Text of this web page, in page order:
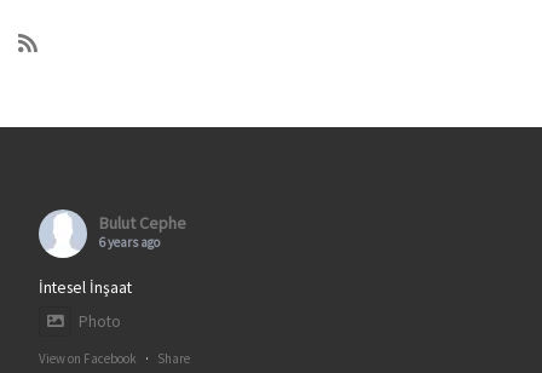
Bulut Cephe
6 years ago
İntesel İnşaat
Photo
View on Facebook · Share